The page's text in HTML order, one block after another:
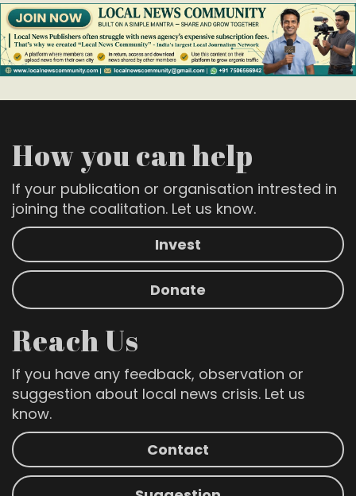
How you can help
If your publication or organisation intrested in
joining the coalitation. Let us know.
Invest
Donate
Reach Us
If you have any feedback, observation or
suggestion about local news crisis. Let us
know.
Contact